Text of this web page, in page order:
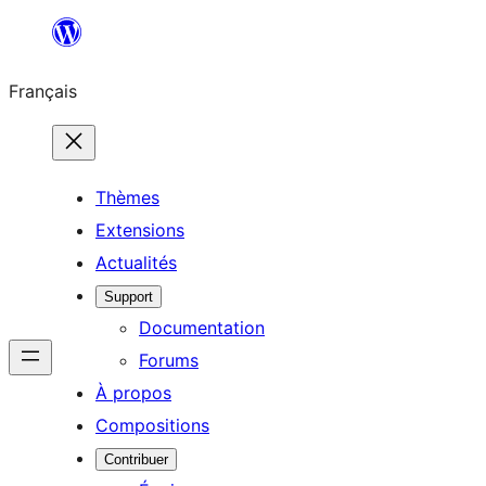
contenu
Français
Thèmes
Extensions
Actualités
Support
Documentation
Forums
À propos
Compositions
Contribuer